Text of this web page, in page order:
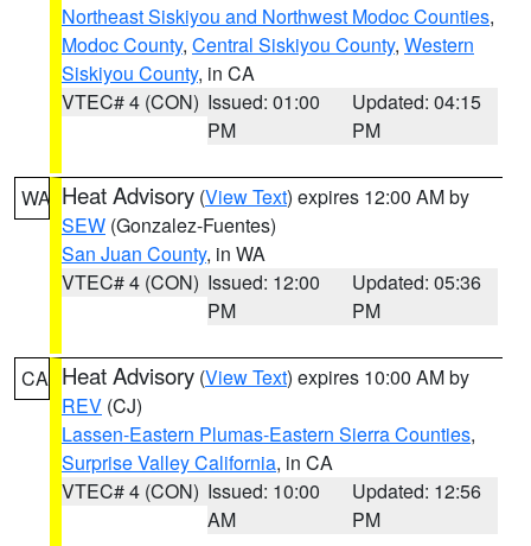
Northeast Siskiyou and Northwest Modoc Counties,
Modoc County, Central Siskiyou County, Western
Siskiyou County, in CA
VTEC# 4 (CON) Issued: 01:00
PM
Updated: 04:15
PM
WA Heat Advisory (View Text) expires 12:00 AM by
SEW (Gonzalez-Fuentes)
San Juan County, in WA
VTEC# 4 (CON) Issued: 12:00
PM
Updated: 05:36
PM
CA Heat Advisory (View Text) expires 10:00 AM by
REV (CJ)
Lassen-Eastern Plumas-Eastern Sierra Counties,
Surprise Valley California, in CA
VTEC# 4 (CON) Issued: 10:00
AM
Updated: 12:56
PM